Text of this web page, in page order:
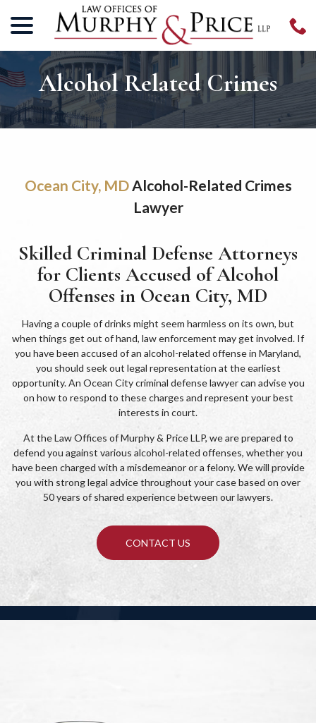
Content
Alcohol Related Crimes
Ocean City, MDAlcohol-Related Crimes
Lawyer
Skilled Criminal Defense Attorneys
for Clients Accused of Alcohol
Offenses in Ocean City, MD
Having a couple of drinks might seem harmless on its own, but
when things get out of hand, law enforcement may get involved. If
you have been accused of an alcohol-related offense in Maryland,
you should seek out legal representation at the earliest
opportunity. An Ocean City criminal defense lawyer can advise you
on how to respond to these charges and represent your best
interests in court.
At the Law Offices of Murphy & Price LLP, we are prepared to
defend you against various alcohol-related offenses, whether you
have been charged with a misdemeanor or a felony. We will provide
you with strong legal advice throughout your case based on over
50 years of shared experience between our lawyers.
CONTACT US